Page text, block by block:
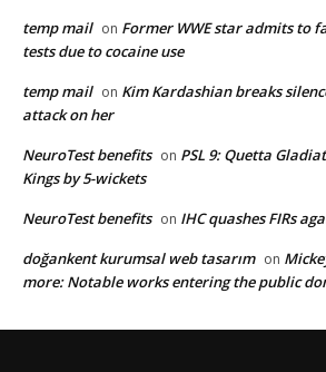
temp mail on Former WWE star admits to
tests due to cocaine use
temp mail on Kim Kardashian breaks
attack on her
NeuroTest benefits on PSL 9: Quetta
Kings by 5-wickets
NeuroTest benefits on IHC quashes FIRs
doğankent kurumsal web tasarım on
more: Notable works entering the public